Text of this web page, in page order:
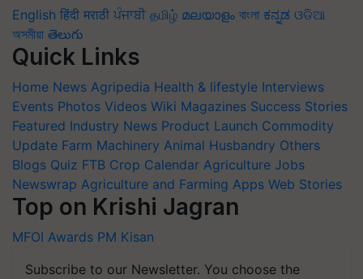
English हिंदी मराठी ਪੰਜਾਬੀ தமிழ் മലയാളം বাংলা ಕನ್ನಡ ଓଡିଆ
অসমীয়া తెలుగు
Quick Links
Home News Agripedia Health & lifestyle Interviews
Events Photos Videos Wiki Magazines Success Stories
Featured Industry News Product Launch Commodity
Update Farm Machinery Animal Husbandry Others
Blogs Quiz FTB Crop Calendar Agriculture Jobs
Newswrap Agriculture and Farming Apps Web Stories
Top on Krishi Jagran
MFOI Awards PM Kisan
Subscribe to our Newsletter. You choose the